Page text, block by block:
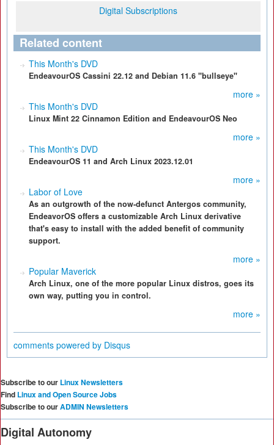
Digital Subscriptions
Related content
This Month's DVD
EndeavourOS Cassini 22.12 and Debian 11.6 "bullseye"
more »
This Month's DVD
Linux Mint 22 Cinnamon Edition and EndeavourOS Neo
more »
This Month's DVD
EndeavourOS 11 and Arch Linux 2023.12.01
more »
Labor of Love
As an outgrowth of the now-defunct Antergos community,
EndeavorOS offers a customizable Arch Linux derivative
that's easy to install with the added benefit of community
support.
more »
Popular Maverick
Arch Linux, one of the more popular Linux distros, goes its
own way, putting you in control.
more »
comments powered by Disqus
Subscribe to our Linux Newsletters
Find Linux and Open Source Jobs
Subscribe to ourADMIN Newsletters
Digital Autonomy